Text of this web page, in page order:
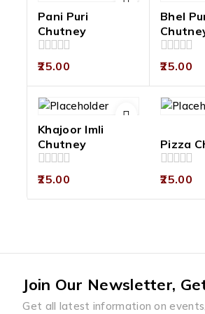
Pani Puri
Chutney
0
of
5
25.00
Bhel
0
of
5
25.00
Khajoor Imli
Chutney
0
of
25.00
Pizza
0
of
25.00
Join Our Newsletter,
Get all latest information on